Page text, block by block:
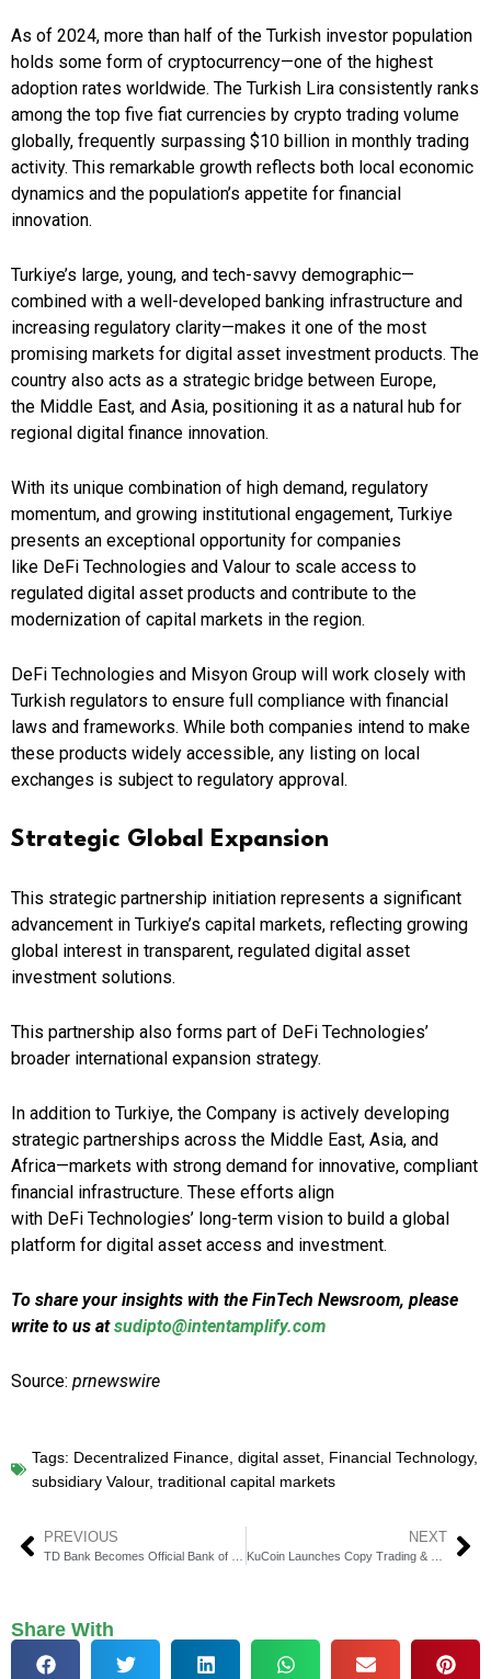
As of 2024, more than half of the Turkish investor population
holds some form of cryptocurrency—one of the highest
adoption rates worldwide. The Turkish Lira consistently ranks
among the top five fiat currencies by crypto trading volume
globally, frequently surpassing $10 billion in monthly trading
activity. This remarkable growth reflects both local economic
dynamics and the population’s appetite for financial
innovation.
Turkiye’s large, young, and tech-savvy demographic—
combined with a well-developed banking infrastructure and
increasing regulatory clarity—makes it one of the most
promising markets for digital asset investment products. The
country also acts as a strategic bridge between Europe,
the Middle East, and Asia, positioning it as a natural hub for
regional digital finance innovation.
With its unique combination of high demand, regulatory
momentum, and growing institutional engagement, Turkiye
presents an exceptional opportunity for companies
like DeFi Technologies and Valour to scale access to
regulated digital asset products and contribute to the
modernization of capital markets in the region.
DeFi Technologies and Misyon Group will work closely with
Turkish regulators to ensure full compliance with financial
laws and frameworks. While both companies intend to make
these products widely accessible, any listing on local
exchanges is subject to regulatory approval.
Strategic Global Expansion
This strategic partnership initiation represents a significant
advancement in Turkiye’s capital markets, reflecting growing
global interest in transparent, regulated digital asset
investment solutions.
This partnership also forms part of DeFi Technologies’
broader international expansion strategy.
In addition to Turkiye, the Company is actively developing
strategic partnerships across the Middle East, Asia, and
Africa—markets with strong demand for innovative, compliant
financial infrastructure. These efforts align
with DeFi Technologies’ long-term vision to build a global
platform for digital asset access and investment.
To share your insights with the FinTech Newsroom, please
write to us atsudipto@intentamplify.com
Source: prnewswire
Tags: Decentralized Finance, digital asset, Financial Technology,
subsidiary Valour, traditional capital markets
PREVIOUS
TD Bank Becomes Official Bank of Connecticut Sun
NEXT
KuCoin Launches Copy Trading & Supernova Program
Share With